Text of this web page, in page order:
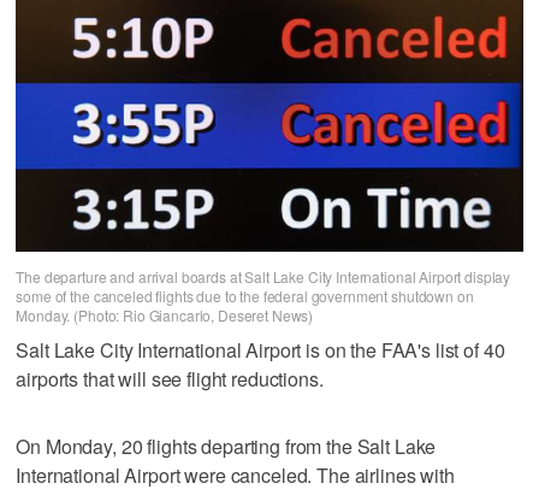
The departure and arrival boards at Salt Lake City International Airport display
some of the canceled flights due to the federal government shutdown on
Monday. (Photo: Rio Giancarlo, Deseret News)
Salt Lake City International Airport is on the FAA's list of 40
airports that will see flight reductions.
On Monday, 20 flights departing from the Salt Lake
International Airport were canceled. The airlines with